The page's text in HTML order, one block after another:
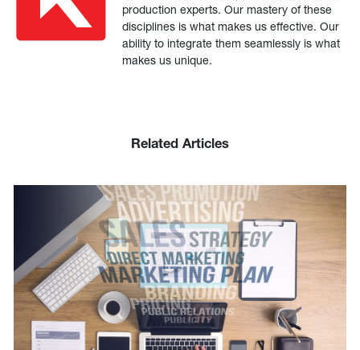
production experts. Our mastery of these
disciplines is what makes us effective. Our
ability to integrate them seamlessly is what
makes us unique.
Related Articles